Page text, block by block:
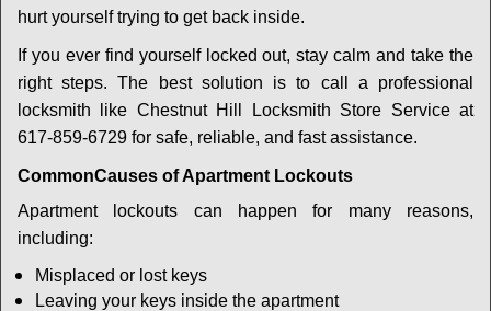
n
hurt yourself trying to get back inside.
If you ever find yourself locked out, stay calm and take the
right steps. The best solution is to call a professional
locksmith like Chestnut Hill Locksmith Store Service at
617-859-6729 for safe, reliable, and fast assistance.
CommonCauses of Apartment Lockouts
Apartment lockouts can happen for many reasons,
including:
Misplaced or lost keys
Leaving your keys inside the apartment